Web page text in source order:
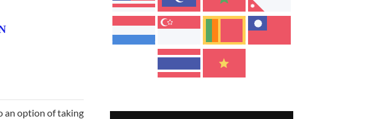
an option of taking